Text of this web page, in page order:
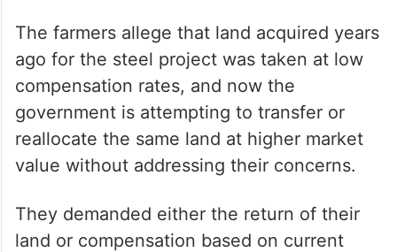
The farmers allege that land acquired years
ago for the steel project was taken at low
compensation rates, and now the
government is attempting to transfer or
reallocate the same land at higher market
value without addressing their concerns.
They demanded either the return of their
land or compensation based on current